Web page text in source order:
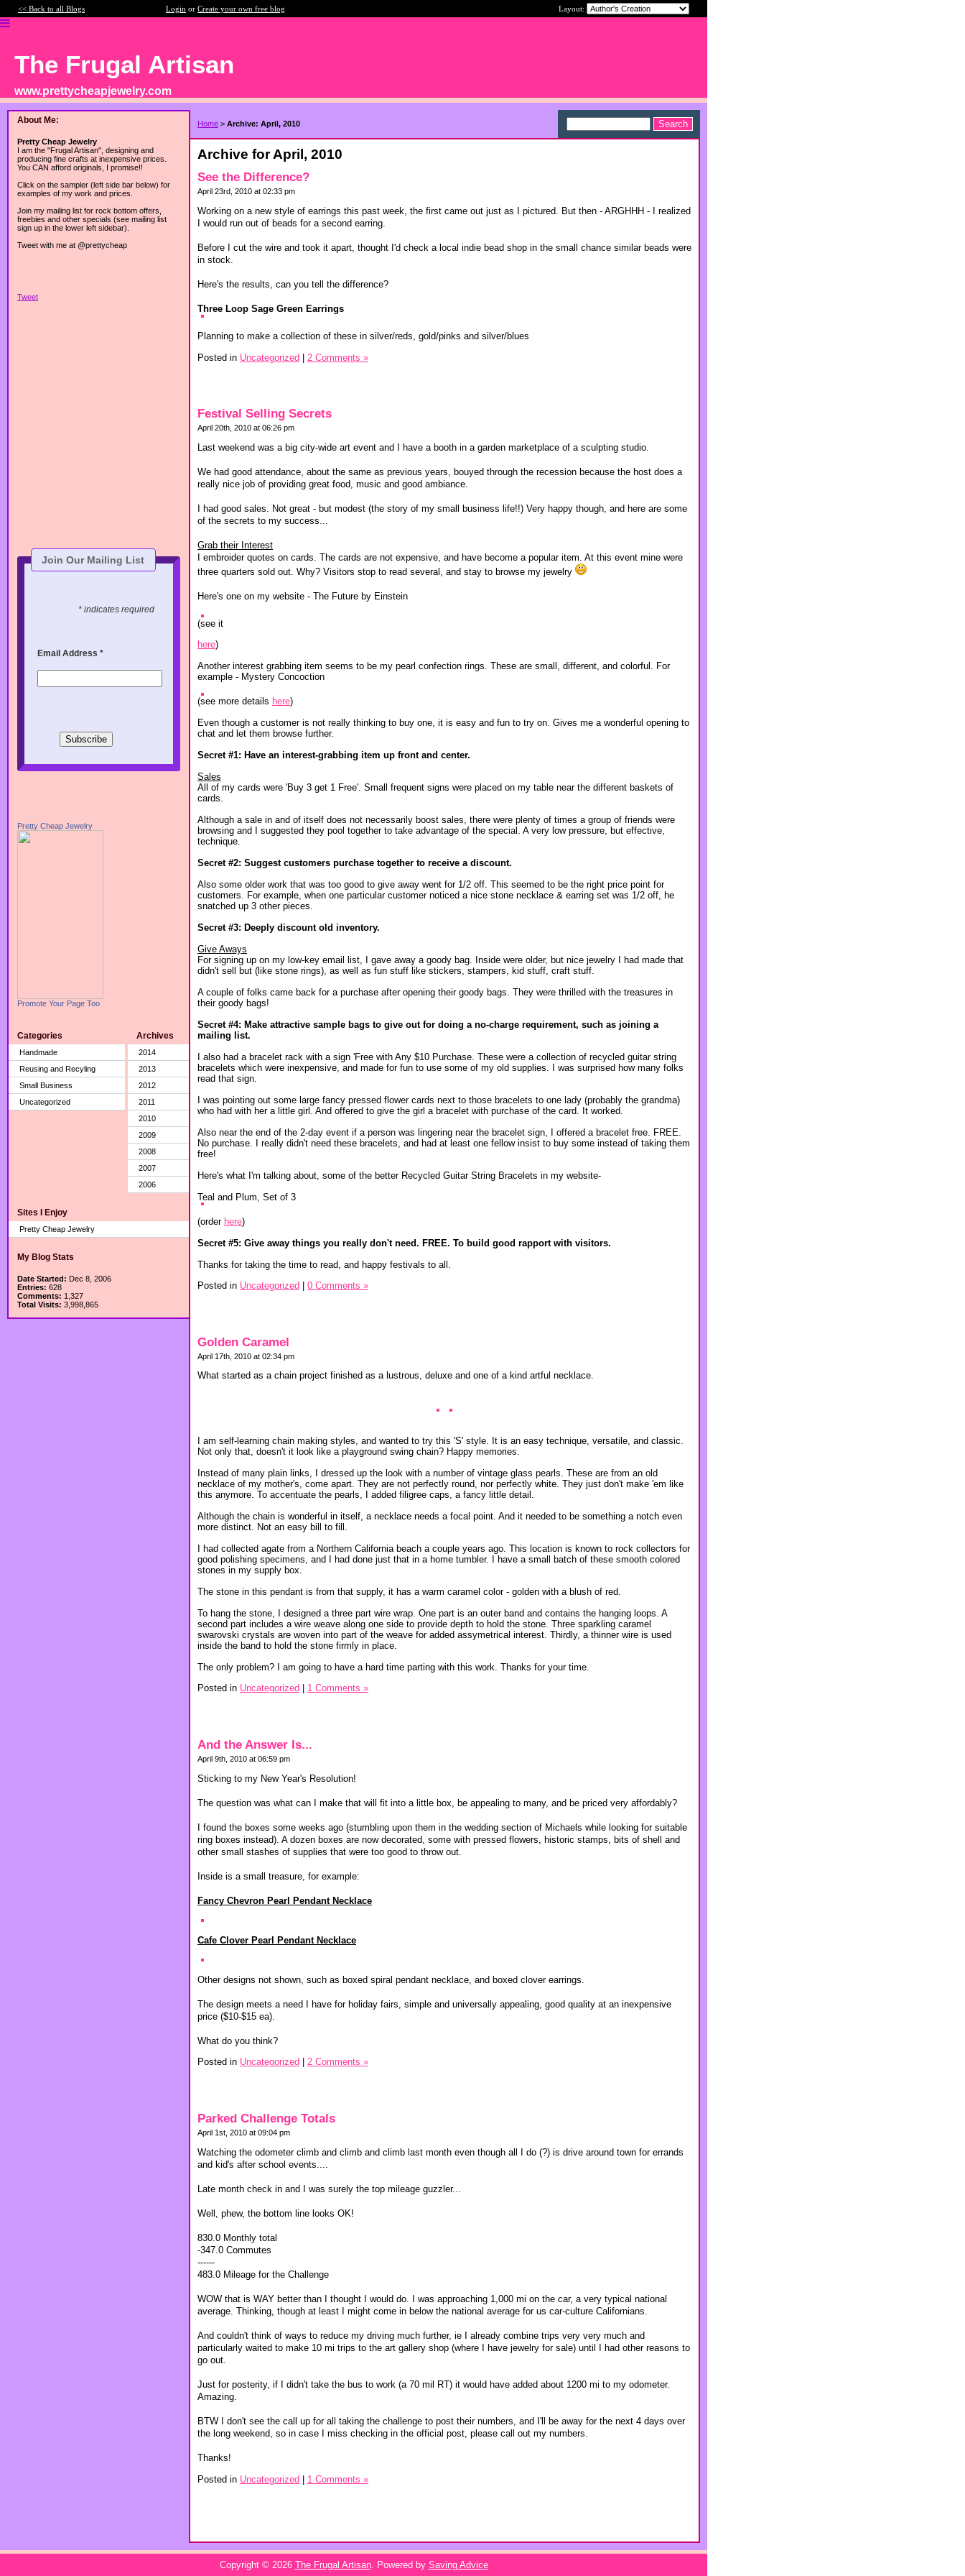
<< Back to all Blogs Login or Create your own free blog Layout:
The Frugal Artisan
www.prettycheapjewelry.com
About Me:
Pretty Cheap Jewelry
I am the "Frugal Artisan", designing and
producing fine crafts at inexpensive prices.
You CAN afford originals, I promise!!
Click on the sampler (left side bar below) for
examples of my work and prices.
Join my mailing list for rock bottom offers,
freebies and other specials (see mailing list
sign up in the lower left sidebar).
Tweet with me at @prettycheap
Tweet
Join Our Mailing List
* indicates required
Email Address*
Pretty Cheap Jewelry
Promote Your Page Too
Categories
Handmade
Reusing and Recyling
Small Business
Uncategorized
Archives
2014
2013
2012
2011
2010
2009
2008
2007
2006
Sites I Enjoy
Pretty Cheap Jewelry
My Blog Stats
Date Started: Dec 8, 2006
Entries: 628
Comments: 1,327
Total Visits: 3,998,865
Home > Archive: April, 2010
Archive for April, 2010
See the Difference?
April 23rd, 2010 at 02:33 pm
Working on a new style of earrings this past week, the first came out just as I pictured. But then - ARGHHH - I realized
I would run out of beads for a second earring.
Before I cut the wire and took it apart, thought I'd check a local indie bead shop in the small chance similar beads were
in stock.
Here's the results, can you tell the difference?
Three Loop Sage Green Earrings
Planning to make a collection of these in silver/reds, gold/pinks and silver/blues
Posted in Uncategorized | 2 Comments »
Festival Selling Secrets
April 20th, 2010 at 06:26 pm
Last weekend was a big city-wide art event and I have a booth in a garden marketplace of a sculpting studio.
We had good attendance, about the same as previous years, bouyed through the recession because the host does a
really nice job of providing great food, music and good ambiance.
I had good sales. Not great - but modest (the story of my small business life!!) Very happy though, and here are some
of the secrets to my success...
Grab their Interest
I embroider quotes on cards. The cards are not expensive, and have become a popular item. At this event mine were
three quarters sold out. Why? Visitors stop to read several, and stay to browse my jewelry
Here's one on my website - The Future by Einstein
(see it
here)
Another interest grabbing item seems to be my pearl confection rings. These are small, different, and colorful. For
example - Mystery Concoction
(see more details here)
Even though a customer is not really thinking to buy one, it is easy and fun to try on. Gives me a wonderful opening to
chat and let them browse further.
Secret #1: Have an interest-grabbing item up front and center.
Sales
All of my cards were 'Buy 3 get 1 Free'. Small frequent signs were placed on my table near the different baskets of
cards.
Although a sale in and of itself does not necessarily boost sales, there were plenty of times a group of friends were
browsing and I suggested they pool together to take advantage of the special. A very low pressure, but effective,
technique.
Secret #2: Suggest customers purchase together to receive a discount.
Also some older work that was too good to give away went for 1/2 off. This seemed to be the right price point for
customers. For example, when one particular customer noticed a nice stone necklace & earring set was 1/2 off, he
snatched up 3 other pieces.
Secret #3: Deeply discount old inventory.
Give Aways
For signing up on my low-key email list, I gave away a goody bag. Inside were older, but nice jewelry I had made that
didn't sell but (like stone rings), as well as fun stuff like stickers, stampers, kid stuff, craft stuff.
A couple of folks came back for a purchase after opening their goody bags. They were thrilled with the treasures in
their goody bags!
Secret #4: Make attractive sample bags to give out for doing a no-charge requirement, such as joining a
mailing list.
I also had a bracelet rack with a sign 'Free with Any $10 Purchase. These were a collection of recycled guitar string
bracelets which were inexpensive, and made for fun to use some of my old supplies. I was surprised how many folks
read that sign.
I was pointing out some large fancy pressed flower cards next to those bracelets to one lady (probably the grandma)
who had with her a little girl. And offered to give the girl a bracelet with purchase of the card. It worked.
Also near the end of the 2-day event if a person was lingering near the bracelet sign, I offered a bracelet free. FREE.
No purchase. I really didn't need these bracelets, and had at least one fellow insist to buy some instead of taking them
free!
Here's what I'm talking about, some of the better Recycled Guitar String Bracelets in my website-
Teal and Plum, Set of 3
(order here)
Secret #5: Give away things you really don't need. FREE. To build good rapport with visitors.
Thanks for taking the time to read, and happy festivals to all.
Posted in Uncategorized 0 Comments »
Golden Caramel
April 17th, 2010 at 02:34 pm
What started as a chain project finished as a lustrous, deluxe and one of a kind artful necklace.
I am self-learning chain making styles, and wanted to try this 'S' style. It is an easy technique, versatile, and classic.
Not only that, doesn't it look like a playground swing chain? Happy memories.
Instead of many plain links, I dressed up the look with a number of vintage glass pearls. These are from an old
necklace of my mother's, come apart. They are not perfectly round, nor perfectly white. They just don't make 'em like
this anymore. To accentuate the pearls, I added filigree caps, a fancy little detail.
Although the chain is wonderful in itself, a necklace needs a focal point. And it needed to be something a notch even
more distinct. Not an easy bill to fill.
I had collected agate from a Northern California beach a couple years ago. This location is known to rock collectors for
good polishing specimens, and I had done just that in a home tumbler. I have a small batch of these smooth colored
stones in my supply box.
The stone in this pendant is from that supply, it has a warm caramel color - golden with a blush of red.
To hang the stone, I designed a three part wire wrap. One part is an outer band and contains the hanging loops. A
second part includes a wire weave along one side to provide depth to hold the stone. Three sparkling caramel
swarovski crystals are woven into part of the weave for added assymetrical interest. Thirdly, a thinner wire is used
inside the band to hold the stone firmly in place.
The only problem? I am going to have a hard time parting with this work. Thanks for your time.
Posted in Uncategorized 1 Comments »
And the Answer Is...
April 9th, 2010 at 06:59 pm
Sticking to my New Year's Resolution!
The question was what can I make that will fit into a little box, be appealing to many, and be priced very affordably?
I found the boxes some weeks ago (stumbling upon them in the wedding section of Michaels while looking for suitable
ring boxes instead). A dozen boxes are now decorated, some with pressed flowers, historic stamps, bits of shell and
other small stashes of supplies that were too good to throw out.
Inside is a small treasure, for example:
Fancy Chevron Pearl Pendant Necklace
Cafe Clover Pearl Pendant Necklace
Other designs not shown, such as boxed spiral pendant necklace, and boxed clover earrings.
The design meets a need I have for holiday fairs, simple and universally appealing, good quality at an inexpensive
price ($10-$15 ea).
What do you think?
Posted in Uncategorized 2 Comments »
Parked Challenge Totals
April 1st, 2010 at 09:04 pm
Watching the odometer climb and climb and climb last month even though all I do (?) is drive around town for errands
and kid's after school events....
Late month check in and I was surely the top mileage guzzler...
Well, phew, the bottom line looks OK!
830.0 Monthly total
-347.0 Commutes
------
483.0 Mileage for the Challenge
WOW that is WAY better than I thought I would do. I was approaching 1,000 mi on the car, a very typical national
average. Thinking, though at least I might come in below the national average for us car-culture Californians.
And couldn't think of ways to reduce my driving much further, ie I already combine trips very very much and
particularly waited to make 10 mi trips to the art gallery shop (where I have jewelry for sale) until I had other reasons to
go out.
Just for posterity, if I didn't take the bus to work (a 70 mil RT) it would have added about 1200 mi to my odometer.
Amazing.
BTW I don't see the call up for all taking the challenge to post their numbers, and I'll be away for the next 4 days over
the long weekend, so in case I miss checking in the official post, please call out my numbers.
Thanks!
Posted in Uncategorized 1 Comments »
Copyright © 2026 The Frugal Artisan. Powered by Saving Advice